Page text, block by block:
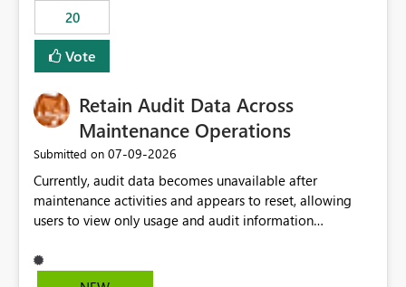
20
Vote
Retain Audit Data Across
Maintenance Operations
Submitted on ‎07-09-2026
Currently, audit data becomes unavailable after
maintenance activities and appears to reset, allowing
users to view only usage and audit information
gap in historical audit tracking and makes it difficult to
perform long-term analysis, compliance reviews,